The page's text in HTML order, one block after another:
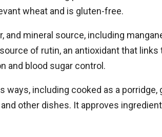
wheat and is gluten-free.
and mineral source, including
of rutin, an antioxidant that links
and blood sugar control.
ways, including cooked as a porridge,
other dishes. It approves